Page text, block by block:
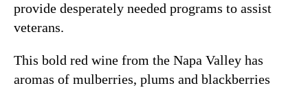
provide desperately needed programs to assist
veterans.
This bold red wine from the Napa Valley has
aromas of mulberries, plums and blackberries